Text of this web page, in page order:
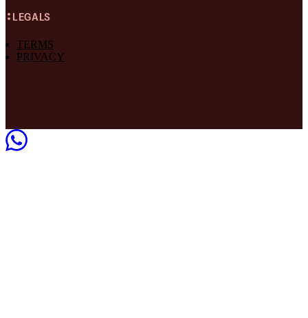
LEGALS
TERMS
PRIVACY